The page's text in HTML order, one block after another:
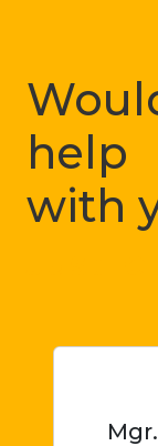
help
with